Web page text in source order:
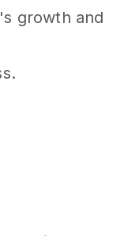
growth and